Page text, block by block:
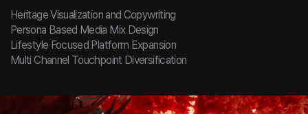
Heritage Visualization and Copywriting
Persona Based Media Mix Design
Lifestyle Focused Platform Expansion
Multi Channel Touchpoint Diversification